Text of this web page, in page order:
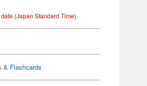
(Japan Standard Time).
& Flashcards